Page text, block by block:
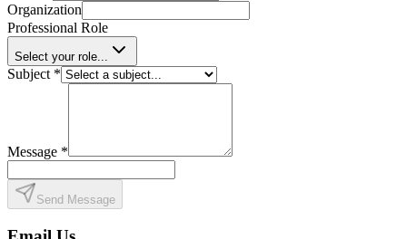
Organization
Professional Role
Select your role...
Subject *
Message *
Send Message